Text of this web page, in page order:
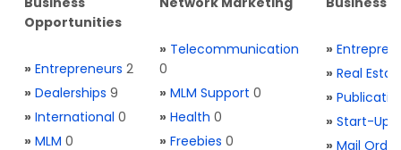
Opportunities
» Entrepreneurs 2
» Dealerships 9
» International 0
» MLM 0
» Telecommunication
0
» MLM Support 0
» Health 0
» Freebies 0
»
» Real
»
» Start-Ups
» Mail Order